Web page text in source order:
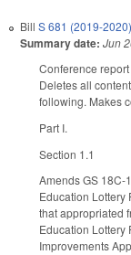
Bill S 681 (2019-2020)
Summary date: Jun
Conference
Deletes all
following. Makes
Part I.
Section 1.1
Amends GS 18C-
Education Lottery
that appropriated
Education Lottery
Improvements